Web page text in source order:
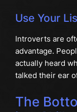
Use Your
Introverts are
advantage.
actually heard
talked their ear
The